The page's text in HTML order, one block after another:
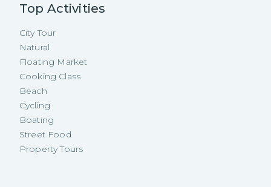
Top Activities
City Tour
Natural
Floating Market
Cooking Class
Beach
Cycling
Boating
Street Food
Property Tours